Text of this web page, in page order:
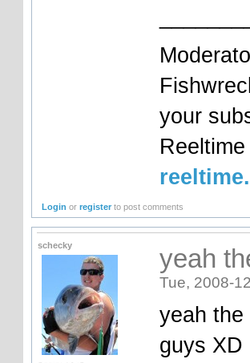
your
Login orregister to post comments
schecky yeah
Tue, 2008-
yeah the
guys XD